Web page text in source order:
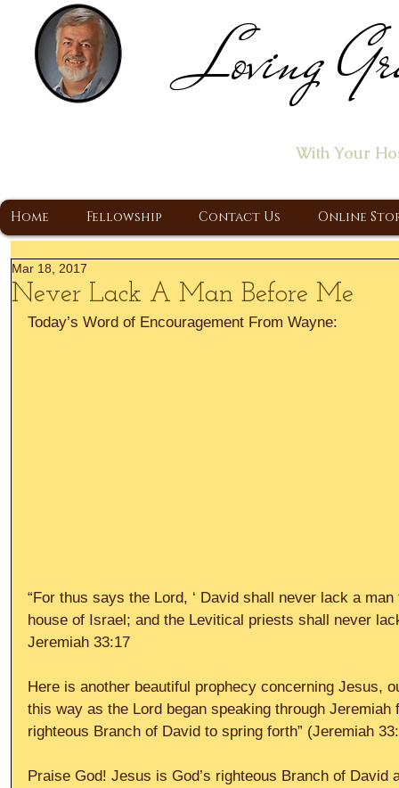
Loving
With Your
Home Fellowship Contact Us Online
Never Lack A Man Before Me
Mar 18, 2017
Today’s Word of Encouragement From Wayne:
“For thus says the Lord, ‘ David shall never lack a
house of Israel; and the Levitical priests shall never
Jeremiah 33:17
Here is another beautiful prophecy concerning Jesus,
this way as the Lord began speaking through
righteous Branch of David to spring forth” (Jeremiah
Praise God! Jesus is God’s righteous Branch of David